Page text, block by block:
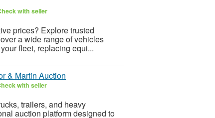
with seller
prices? Explore trusted
a wide range of vehicles
fleet, replacing equi...
& Martin Auction
with seller
trailers, and heavy
auction platform designed to